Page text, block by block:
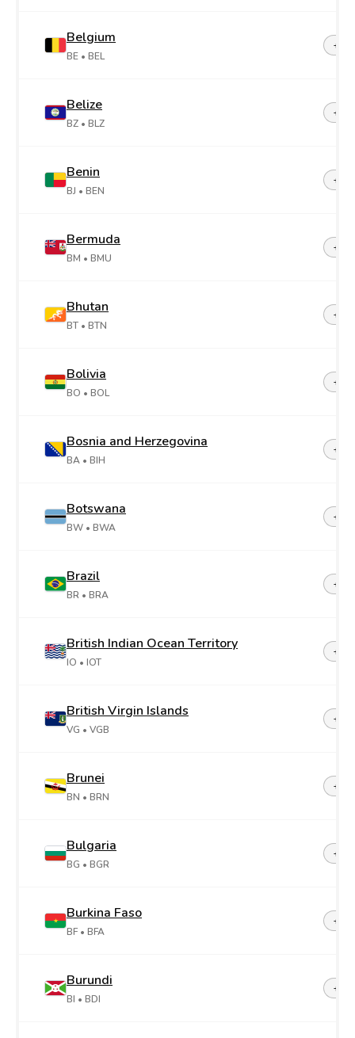
Belgium
BE • BEL
+32
Belize
BZ • BLZ
+501
Benin
BJ • BEN
+229
Bermuda
BM • BMU
+1-
Bhutan
BT • BTN
+975
Bolivia
BO • BOL
+591
Bosnia and Herzegovina
BA • BIH
+387
Botswana
BW • BWA
+267
Brazil
BR • BRA
+55
British Indian Ocean Territory
IO • IOT
+246
British Virgin Islands
VG • VGB
+1-
Brunei
BN • BRN
+673
Bulgaria
BG • BGR
+359
Burkina Faso
BF • BFA
+226
Burundi
BI • BDI
+257